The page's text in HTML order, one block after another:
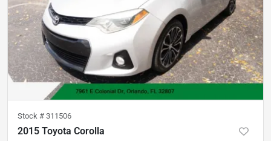
Stock # 311506
2015 Toyota Corolla